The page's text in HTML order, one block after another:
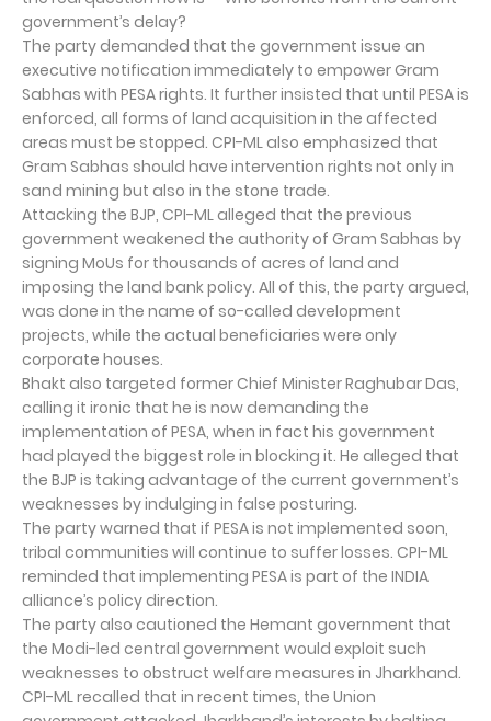
government’s delay?
The party demanded that the government issue an
executive notification immediately to empower Gram
Sabhas with PESA rights. It further insisted that until PESA is
enforced, all forms of land acquisition in the affected
areas must be stopped. CPI-ML also emphasized that
Gram Sabhas should have intervention rights not only in
sand mining but also in the stone trade.
Attacking the BJP, CPI-ML alleged that the previous
government weakened the authority of Gram Sabhas by
signing MoUs for thousands of acres of land and
imposing the land bank policy. All of this, the party argued,
was done in the name of so-called development
projects, while the actual beneficiaries were only
corporate houses.
Bhakt also targeted former Chief Minister Raghubar Das,
calling it ironic that he is now demanding the
implementation of PESA, when in fact his government
had played the biggest role in blocking it. He alleged that
the BJP is taking advantage of the current government’s
weaknesses by indulging in false posturing.
The party warned that if PESA is not implemented soon,
tribal communities will continue to suffer losses. CPI-ML
reminded that implementing PESA is part of the INDIA
alliance’s policy direction.
The party also cautioned the Hemant government that
the Modi-led central government would exploit such
weaknesses to obstruct welfare measures in Jharkhand.
CPI-ML recalled that in recent times, the Union